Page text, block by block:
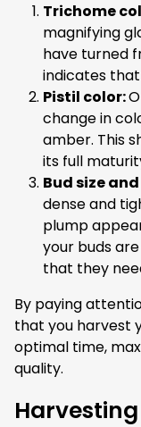
Trichome
magnifying
have turned
indicates
Pistil color:
change in
amber. This
its full
Bud size
dense and
plump
your buds
that they
By paying
that you harvest
optimal time,
quality.